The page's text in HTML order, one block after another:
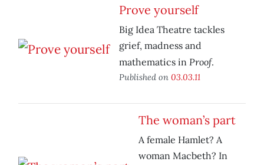
Prove yourself
Big Idea Theatre tackles
grief, madness and
mathematics in Proof.
Published on 03.03.11
The woman’s part
A female Hamlet? A
woman Macbeth? In